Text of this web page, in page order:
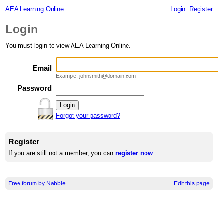
AEA Learning Online Login Register
Login
You must login to view AEA Learning Online.
Email
Example: johnsmith@domain.com
Password
Forgot your password?
Register
If you are still not a member, you canregister now.
Free forum by Nabble Edit this page